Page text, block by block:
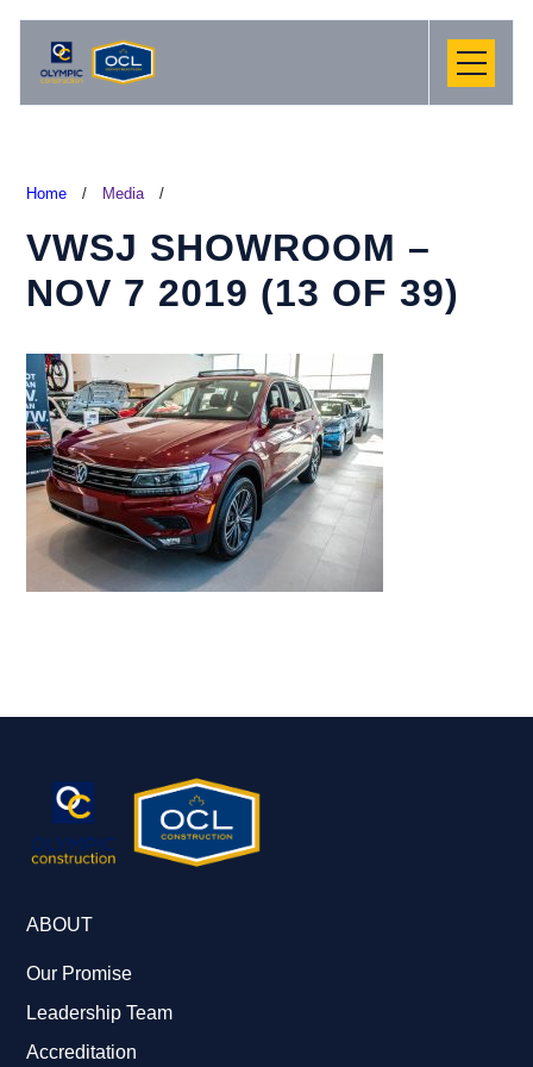
Home / Media /
VWSJ SHOWROOM –
NOV 7 2019 (13 OF 39)
ABOUT
Our Promise
Leadership Team
Accreditation